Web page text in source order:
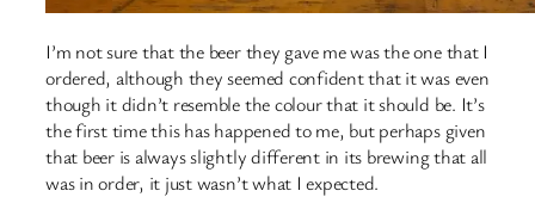
I’m not sure that the beer they gave me was the one that I
ordered, although they seemed confident that it was even
though it didn’t resemble the colour that it should be. It’s
the first time this has happened to me, but perhaps given
that beer is always slightly different in its brewing that all
was in order, it just wasn’t what I expected.